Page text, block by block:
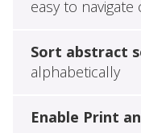
easy to navigate
Sort abstract
alphabetically
Enable Print